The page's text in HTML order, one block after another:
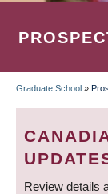
Graduate School »
Review details